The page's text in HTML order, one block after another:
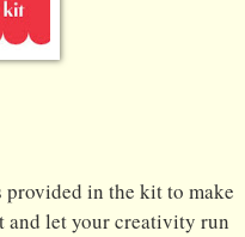
in the kit to make
and let your creativity run